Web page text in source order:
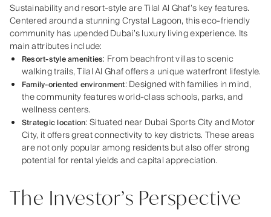
Sustainability and resort-style are Tilal Al Ghaf’s key features.
Centered around a stunning Crystal Lagoon, this eco-friendly
community has upended Dubai’s luxury living experience. Its
main attributes include:
Resort-style amenities: From beachfront villas to scenic
walking trails, Tilal Al Ghaf offers a unique waterfront lifestyle.
Family-oriented environment: Designed with families in mind,
the community features world-class schools, parks, and
wellness centers.
Strategic location: Situated near Dubai Sports City and Motor
City, it offers great connectivity to key districts. These areas
are not only popular among residents but also offer strong
potential for rental yields and capital appreciation.
The Investor’s Perspective